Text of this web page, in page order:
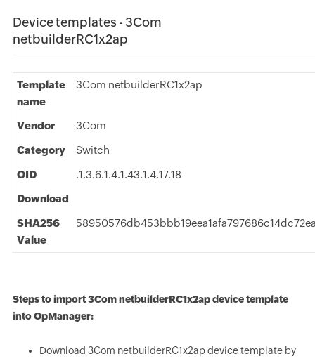
Device templates - 3Com
netbuilderRC1x2ap
Template
name
3Com netbuilderRC1x2ap
Vendor 3Com
Category Switch
OID
.1.3.6.1.4.1.43.1.4.17.18
Download
SHA256
Value
Steps to import 3Com netbuilderRC1x2ap device template
into OpManager:
Download 3Com netbuilderRC1x2ap device template by